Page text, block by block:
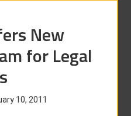
New
for Legal
10, 2011